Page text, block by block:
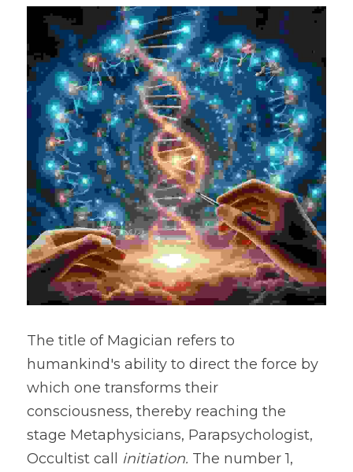
The title of Magician refers to
humankind's ability to direct the force by
which one transforms their
consciousness, thereby reaching the
stage Metaphysicians, Parapsychologist,
Occultist call initiation. The number 1,